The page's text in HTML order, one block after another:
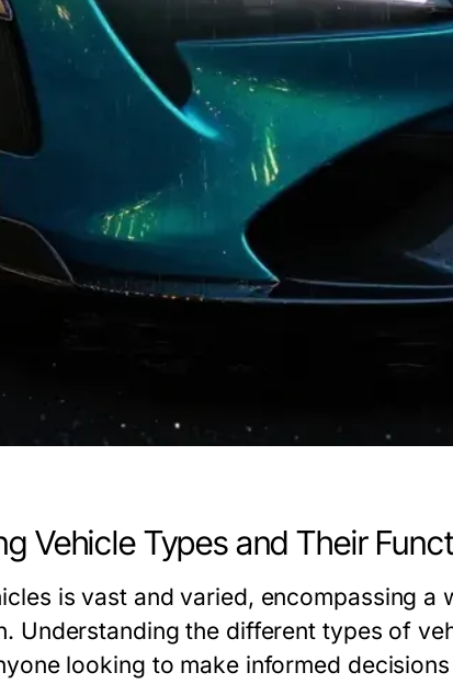
Vehicle Types and Their
is vast and varied, encompassing a
Understanding the different types of
looking to make informed